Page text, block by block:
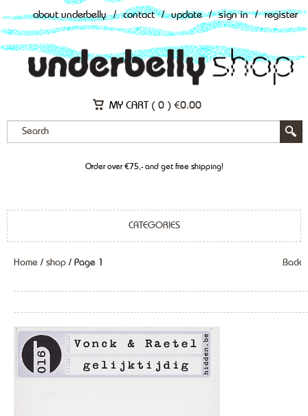
about underbelly / contact / update / sign in / register
MY CART ( 0 ) €0.00
Order over €75,- and get free shipping!
CATEGORIES
Home / shop / Page 1 Back